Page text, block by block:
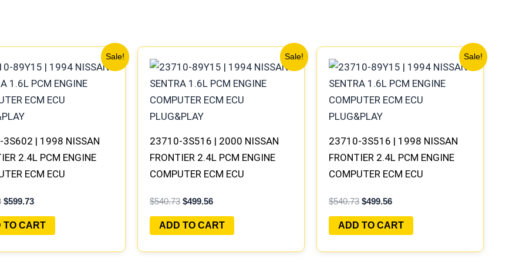
Sale!
| 1998 NISSAN
2.4L PCM ENGINE
ECM ECU
A1
price
$647.78.
$599.73
price
$599.73.
TO CART
Sale!
23710-3S516 | 2000 NISSAN
FRONTIER 2.4L PCM ENGINE
COMPUTER ECM ECU
$540.73
price
$540.73.
$499.56
price
$499.56.
ADD TO CART
Sale!
23710-3S516 | 1998 NISSAN
FRONTIER 2.4L PCM ENGINE
COMPUTER ECM ECU
$540.73
price
$540.73.
$499.56
price
$499.56.
ADD TO CART